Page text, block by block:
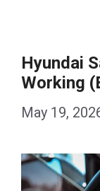
Hyundai
Working
May 19,